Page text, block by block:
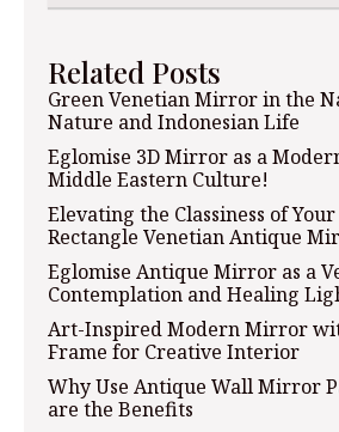
Related Posts
Green Venetian Mirror in the
Nature and Indonesian Life
Eglomise 3D Mirror as a
Middle Eastern Culture!
Elevating the Classiness of
Rectangle Venetian Antique
Eglomise Antique Mirror as a
Contemplation and Healing
Art-Inspired Modern Mirror
Frame for Creative Interior
Why Use Antique Wall Mirror
are the Benefits